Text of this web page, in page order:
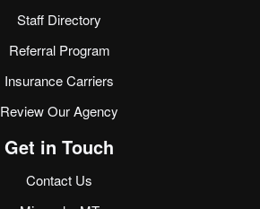
Staff Directory
Referral Program
Insurance Carriers
Review Our Agency
Get in Touch
Contact Us